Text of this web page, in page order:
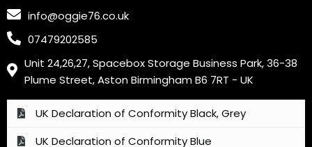
info@oggie76.co.uk
07479202585
Unit 24,26,27, Spacebox Storage Business Park, 36-38
Plume Street, Aston Birmingham B6 7RT - UK
UK Declaration of Conformity Black, Grey
UK Declaration of Conformity Blue